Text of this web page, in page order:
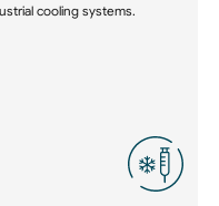
cooling systems.